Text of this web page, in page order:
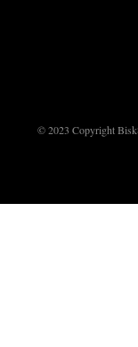
© 2023 Copyright